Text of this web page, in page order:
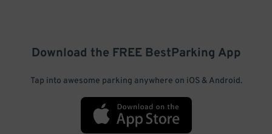
Download the FREE BestParking App
Tap into awesome parking anywhere on iOS & Android.